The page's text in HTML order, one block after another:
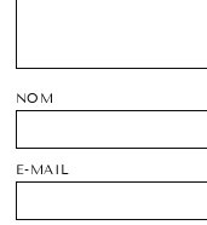
NOM
E-MAIL